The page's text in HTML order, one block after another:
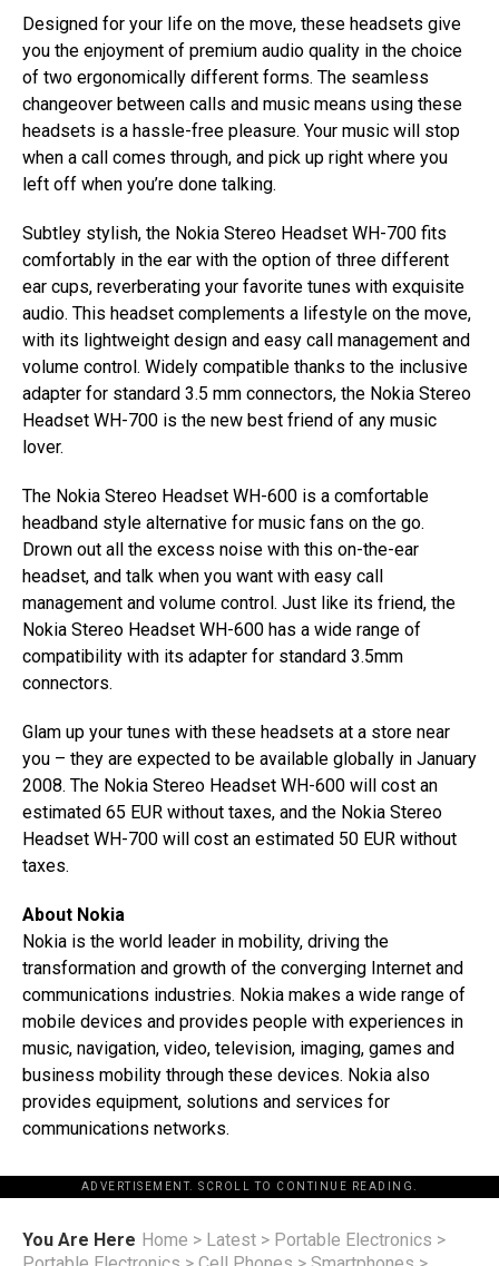
Designed for your life on the move, these headsets give
you the enjoyment of premium audio quality in the choice
of two ergonomically different forms. The seamless
changeover between calls and music means using these
headsets is a hassle-free pleasure. Your music will stop
when a call comes through, and pick up right where you
left off when you’re done talking.
Subtley stylish, the Nokia Stereo Headset WH-700 fits
comfortably in the ear with the option of three different
ear cups, reverberating your favorite tunes with exquisite
audio. This headset complements a lifestyle on the move,
with its lightweight design and easy call management and
volume control. Widely compatible thanks to the inclusive
adapter for standard 3.5 mm connectors, the Nokia Stereo
Headset WH-700 is the new best friend of any music
lover.
The Nokia Stereo Headset WH-600 is a comfortable
headband style alternative for music fans on the go.
Drown out all the excess noise with this on-the-ear
headset, and talk when you want with easy call
management and volume control. Just like its friend, the
Nokia Stereo Headset WH-600 has a wide range of
compatibility with its adapter for standard 3.5mm
connectors.
Glam up your tunes with these headsets at a store near
you – they are expected to be available globally in January
2008. The Nokia Stereo Headset WH-600 will cost an
estimated 65 EUR without taxes, and the Nokia Stereo
Headset WH-700 will cost an estimated 50 EUR without
taxes.
About Nokia
Nokia is the world leader in mobility, driving the
transformation and growth of the converging Internet and
communications industries. Nokia makes a wide range of
mobile devices and provides people with experiences in
music, navigation, video, television, imaging, games and
business mobility through these devices. Nokia also
provides equipment, solutions and services for
communications networks.
ADVERTISEMENT. SCROLL TO CONTINUE READING.
You Are Here Home > Latest > Portable Electronics >